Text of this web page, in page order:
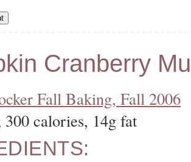
Cranberry
Fall Baking, Fall 2006
calories, 14g fat